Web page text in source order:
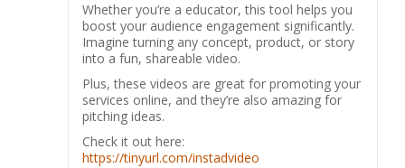
Whether you’re a educator, this tool helps you
boost your audience engagement significantly.
Imagine turning any concept, product, or story
into a fun, shareable video.
Plus, these videos are great for promoting your
services online, and they’re also amazing for
pitching ideas.
Check it out here:
https://tinyurl.com/instadvideo